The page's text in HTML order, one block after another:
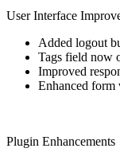
User Interface
Added logout
Tags field now
Improved
Enhanced form
Plugin Enhancements